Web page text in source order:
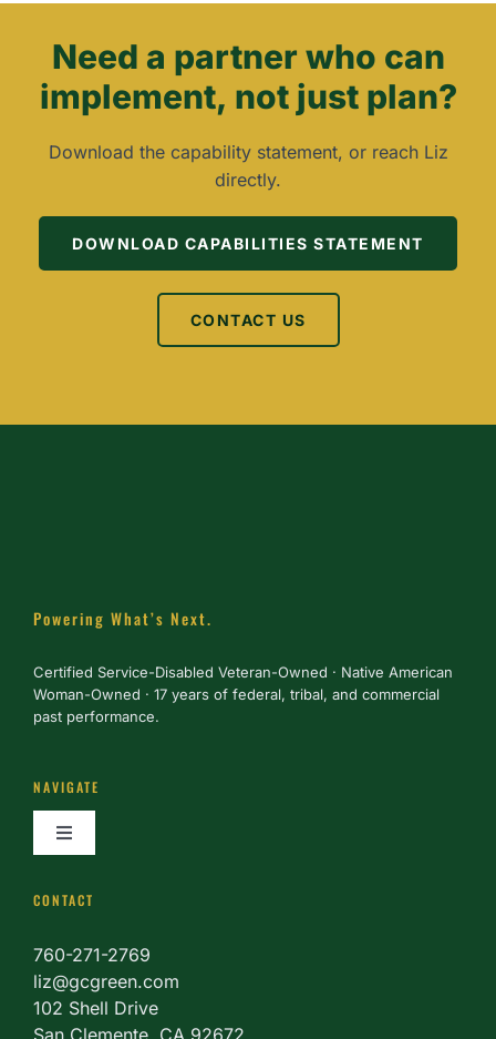
Need a partner who can
implement, not just plan?
Download the capability statement, or reach Liz
directly.
DOWNLOAD CAPABILITIES STATEMENT
CONTACT US
Powering What’s Next.
Certified Service-Disabled Veteran-Owned · Native American
Woman-Owned · 17 years of federal, tribal, and commercial
past performance.
NAVIGATE
Toggle
About
Services
CONTACT
760-271-2769
liz@gcgreen.com
102 Shell Drive
San Clemente, CA 92672